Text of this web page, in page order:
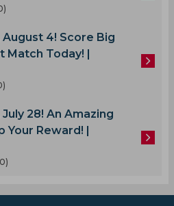
4! Score Big
Match Today! |
28! An Amazing
Your Reward! |